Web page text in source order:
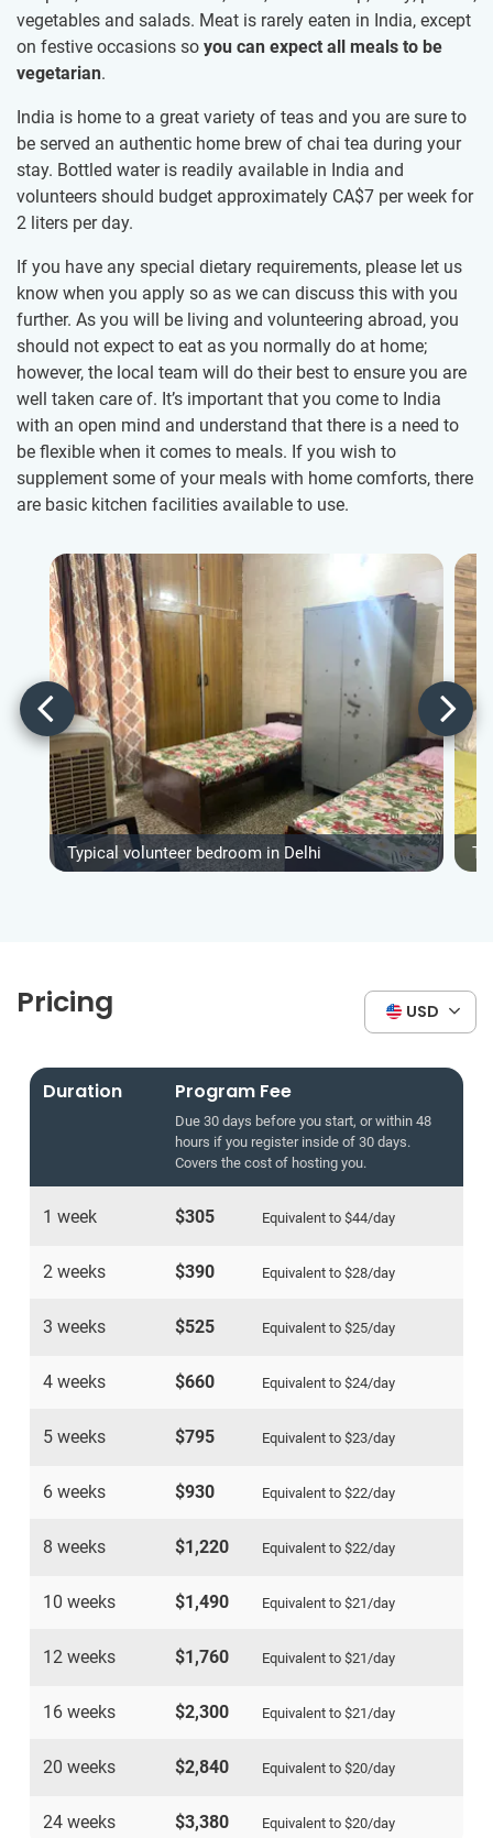
vegetables and salads. Meat is rarely eaten in India, except
on festive occasions so you can expect all meals to be
vegetarian.
India is home to a great variety of teas and you are sure to
be served an authentic home brew of chai tea during your
stay. Bottled water is readily available in India and
volunteers should budget approximately CA$7 per week for
2 liters per day.
If you have any special dietary requirements, please let us
know when you apply so as we can discuss this with you
further. As you will be living and volunteering abroad, you
should not expect to eat as you normally do at home;
however, the local team will do their best to ensure you are
well taken care of. It’s important that you come to India
with an open mind and understand that there is a need to
be flexible when it comes to meals. If you wish to
supplement some of your meals with home comforts, there
are basic kitchen facilities available to use.
Typical volunteer bedroom in Delhi
Pricing USD
Duration Program Fee
Due 30 days before you start, or within 48
hours if you register inside of 30 days.
Covers the cost of hosting you.
1 week $305 Equivalent to $44/day
2 weeks $390 Equivalent to $28/day
3 weeks $525 Equivalent to $25/day
4 weeks $660 Equivalent to $24/day
5 weeks $795 Equivalent to $23/day
6 weeks $930 Equivalent to $22/day
8 weeks $1,220 Equivalent to $22/day
10 weeks $1,490 Equivalent to $21 /day
12 weeks $1,760 Equivalent to $21 /day
16 weeks $2,300 Equivalent to $21 /day
20 weeks $2,840 Equivalent to $20/day
24 weeks $3,380 Equivalent to $20/day